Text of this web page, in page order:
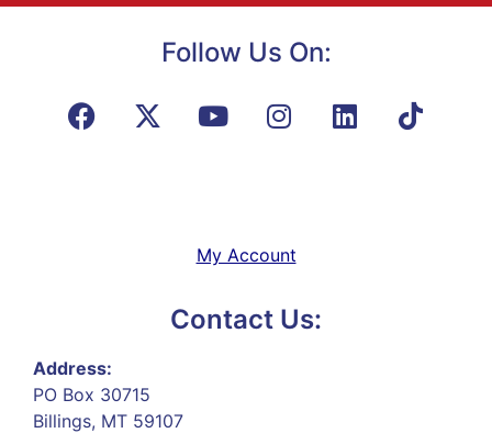
Follow Us On:
My Account
Contact Us:
Address:
PO Box 30715
Billings, MT 59107